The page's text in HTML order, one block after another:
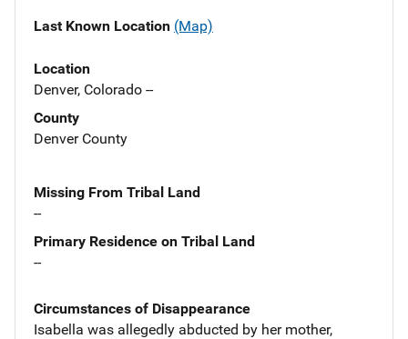
Last Known Location (Map)
Location
Denver, Colorado --
County
Denver County
Missing From Tribal Land
--
Primary Residence on Tribal Land
--
Circumstances of Disappearance
Isabella was allegedly abducted by her mother,